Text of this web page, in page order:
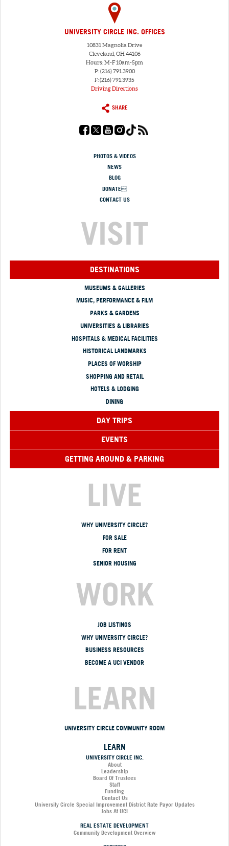
UNIVERSITY CIRCLE INC. OFFICES
10831 Magnolia Drive
Cleveland, OH 44106
Hours: M-F 10am-5pm
P: (216) 791.3900
F: (216) 791.3935
Driving Directions
SHARE
PHOTOS & VIDEOS
NEWS
BLOG
DONATE
CONTACT US
VISIT
DESTINATIONS
MUSEUMS & GALLERIES
MUSIC, PERFORMANCE & FILM
PARKS & GARDENS
UNIVERSITIES & LIBRARIES
HOSPITALS & MEDICAL FACILITIES
HISTORICAL LANDMARKS
PLACES OF WORSHIP
SHOPPING AND RETAIL
HOTELS & LODGING
DINING
DAY TRIPS
EVENTS
GETTING AROUND & PARKING
LIVE
WHY UNIVERSITY CIRCLE?
FOR SALE
FOR RENT
SENIOR HOUSING
WORK
JOB LISTINGS
WHY UNIVERSITY CIRCLE?
BUSINESS RESOURCES
BECOME A UCI VENDOR
LEARN
UNIVERSITY CIRCLE COMMUNITY ROOM
LEARN
UNIVERSITY CIRCLE INC.
About
Leadership
Board Of Trustees
Staff
Funding
Contact Us
University Circle Special Improvement District Rate Payor Updates
Jobs At UCI
REAL ESTATE DEVELOPMENT
Community Development Overview